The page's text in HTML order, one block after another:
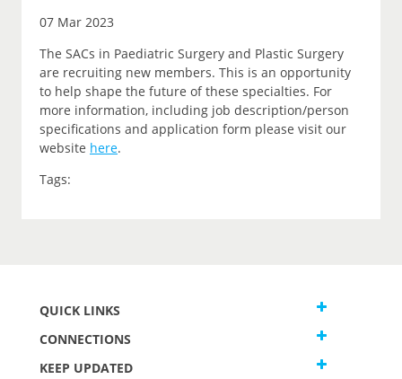
07 Mar 2023
The SACs in Paediatric Surgery and Plastic Surgery
are recruiting new members. This is an opportunity
to help shape the future of these specialties. For
more information, including job description/person
specifications and application form please visit our
website here.
Tags:
QUICK LINKS
CONNECTIONS
KEEP UPDATED